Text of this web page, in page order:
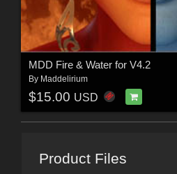
MDD Fire & Water for V4.2
By Maddelirium
$15.00 USD
Product Files